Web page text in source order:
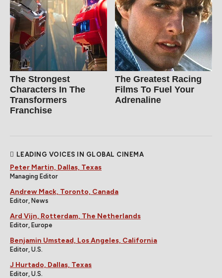
The Strongest
Characters In The
Transformers
Franchise
The Greatest Racing
Films To Fuel Your
Adrenaline
LEADING VOICES IN GLOBAL CINEMA
Peter Martin, Dallas, Texas
Managing Editor
Andrew Mack, Toronto, Canada
Editor, News
Ard Vijn, Rotterdam, The Netherlands
Editor, Europe
Benjamin Umstead, Los Angeles, California
Editor, U.S.
J Hurtado, Dallas, Texas
Editor, U.S.